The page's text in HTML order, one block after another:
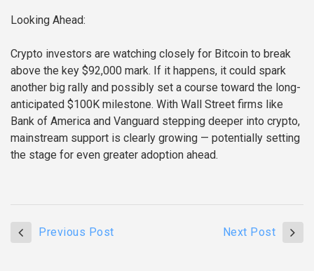
Looking Ahead:
Crypto investors are watching closely for Bitcoin to break
above the key $92,000 mark. If it happens, it could spark
another big rally and possibly set a course toward the long-
anticipated $100K milestone. With Wall Street firms like
Bank of America and Vanguard stepping deeper into crypto,
mainstream support is clearly growing — potentially setting
the stage for even greater adoption ahead.
Previous Post Next Post